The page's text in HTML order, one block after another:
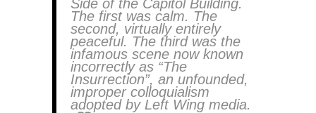
Side of the Capitol Building.
The first was calm. The
second, virtually entirely
peaceful. The third was the
infamous scene now known
incorrectly as “The
Insurrection”, an unfounded,
improper colloquialism
adopted by Left Wing media.